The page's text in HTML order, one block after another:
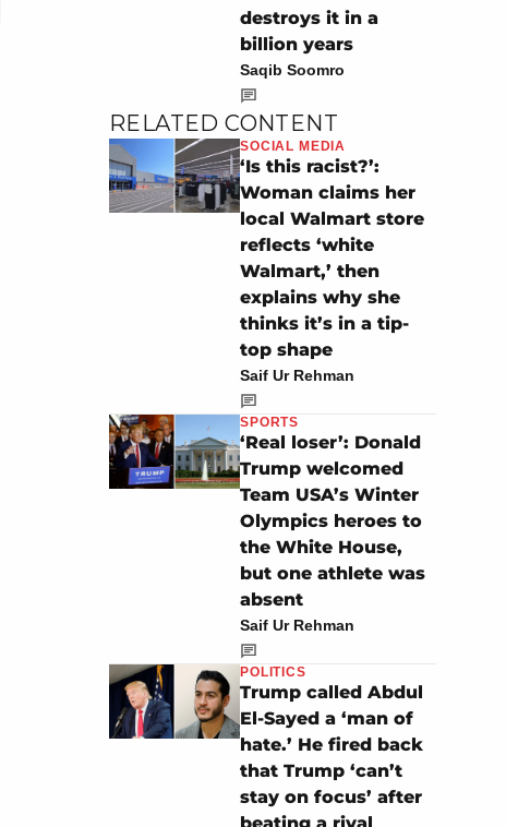
destroys it in a
billion years
Saqib Soomro
RELATED CONTENT
SOCIAL MEDIA
‘Is this racist?’:
Woman claims her
local Walmart store
reflects ‘white
Walmart,’ then
explains why she
thinks it’s in a tip-
top shape
Saif Ur Rehman
SPORTS
‘Real loser’: Donald
Trump welcomed
Team USA’s Winter
Olympics heroes to
the White House,
but one athlete was
absent
Saif Ur Rehman
POLITICS
Trump called Abdul
El-Sayed a ‘man of
hate.’ He fired back
that Trump ‘can’t
stay on focus’ after